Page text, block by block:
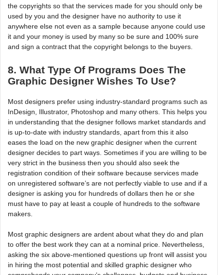
the copyrights so that the services made for you should only be
used by you and the designer have no authority to use it
anywhere else not even as a sample because anyone could use
it and your money is used by many so be sure and 100% sure
and sign a contract that the copyright belongs to the buyers.
8. What Type Of Programs Does The
Graphic Designer Wishes To Use?
Most designers prefer using industry-standard programs such as
InDesign, Illustrator, Photoshop and many others. This helps you
in understanding that the designer follows market standards and
is up-to-date with industry standards, apart from this it also
eases the load on the new graphic designer when the current
designer decides to part ways. Sometimes if you are willing to be
very strict in the business then you should also seek the
registration condition of their software because services made
on unregistered software’s are not perfectly viable to use and if a
designer is asking you for hundreds of dollars then he or she
must have to pay at least a couple of hundreds to the software
makers.
Most graphic designers are ardent about what they do and plan
to offer the best work they can at a nominal price. Nevertheless,
asking the six above-mentioned questions up front will assist you
in hiring the most potential and skilled graphic designer who